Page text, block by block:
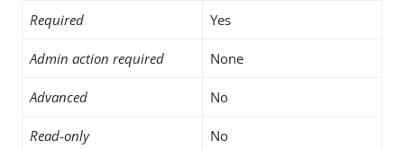
Required Yes
Admin action required None
Advanced No
Read-only No